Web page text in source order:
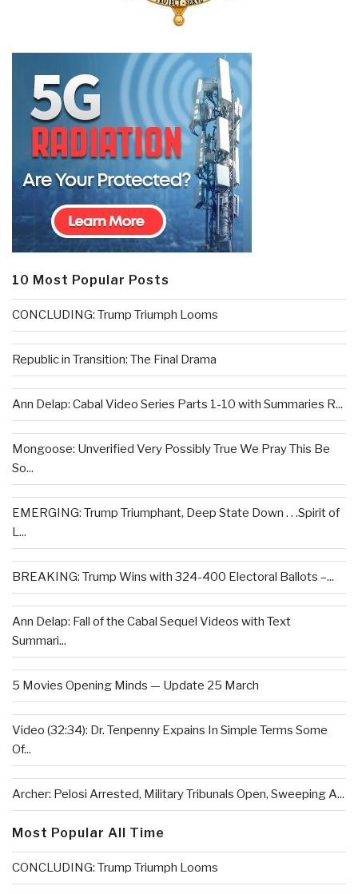
10 Most Popular Posts
CONCLUDING: Trump Triumph Looms
Republic in Transition: The Final Drama
Ann Delap: Cabal Video Series Parts 1-10 with Summaries R...
Mongoose: Unverified Very Possibly True We Pray This Be
So...
EMERGING: Trump Triumphant, Deep State Down . . .Spirit of
L...
BREAKING: Trump Wins with 324-400 Electoral Ballots –...
Ann Delap: Fall of the Cabal Sequel Videos with Text
Summari...
5 Movies Opening Minds — Update 25 March
Video (32:34): Dr. Tenpenny Expains In Simple Terms Some
Of...
Archer: Pelosi Arrested, Military Tribunals Open, Sweeping A...
Most Popular All Time
CONCLUDING: Trump Triumph Looms